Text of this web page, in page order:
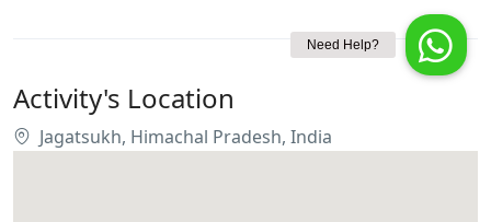
Activity's Location
Jagatsukh, Himachal Pradesh, India